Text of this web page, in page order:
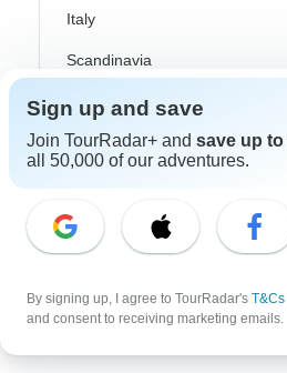
From
Italy
Scandinavia
Portugal
Rhine River Cruises
Spain
Canada
Sign up and save
Join TourRadar+ and save up to
all 50,000 of our adventures.
By signing up, I agree to TourRadar's T&Cs
and consent to receiving marketing emails.